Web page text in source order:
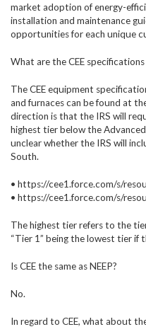
market adoption of energy-
installation and maintenance
opportunities for each unique
What are the CEE
The CEE equipment
and furnaces can be found at
direction is that the IRS will
highest tier below the
unclear whether the IRS will
South.
• https://cee1.force.com/s/
• https://cee1.force.com/s/
The highest tier refers to the
“Tier 1” being the lowest tier if
Is CEE the same as NEEP?
No.
In regard to CEE, what about